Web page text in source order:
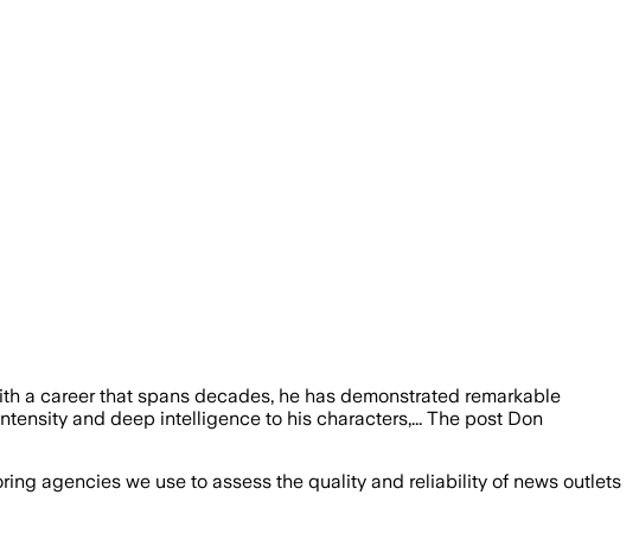
a career that spans decades, he has demonstrated remarkable
and deep intelligence to his characters,... The post Don
agencies we use to assess the quality and reliability of news outlets